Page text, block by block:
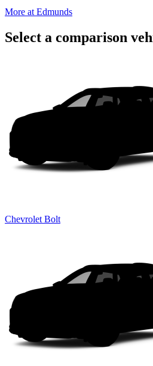
More at Edmunds
Select a comparison
Chevrolet Bolt